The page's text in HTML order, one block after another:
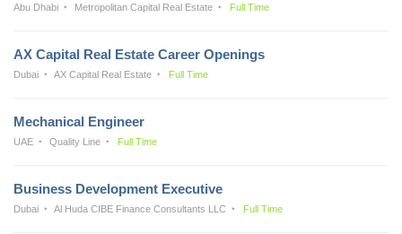
Abu Dhabi Metropolitan Capital Real Estate Full Time
AX Capital Real Estate Career Openings
Dubai AX Capital Real Estate Full Time
Mechanical Engineer
UAE Quality Line Full Time
Business Development Executive
Dubai Al Huda CIBE Finance Consultants LLC Full Time